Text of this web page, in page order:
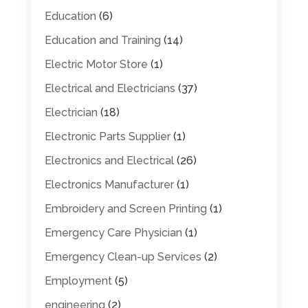
Education (6)
Education and Training (14)
Electric Motor Store (1)
Electrical and Electricians (37)
Electrician (18)
Electronic Parts Supplier(1)
Electronics and Electrical(26)
Electronics Manufacturer(1)
Embroidery and Screen Printing (1)
Emergency Care Physician (1)
Emergency Clean-up Services (2)
Employment(5)
engineering (2)